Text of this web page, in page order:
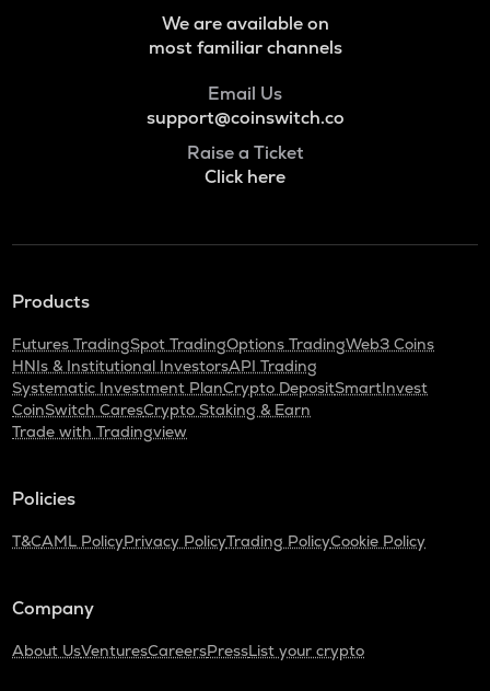
We are available on
most familiar channels
Email Us
support@coinswitch.co
Raise a Ticket
Click here
Products
Futures TradingSpot TradingOptions TradingWeb3 Coins
HNIs & Institutional InvestorsAPI Trading
Systematic Investment PlanCrypto DepositSmartInvest
CoinSwitch CaresCrypto Staking & Earn
Trade with Tradingview
Policies
T&CAML PolicyPrivacy PolicyTrading PolicyCookie Policy
Company
About UsVenturesCareersPressList your crypto